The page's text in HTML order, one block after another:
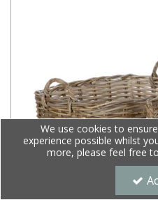
We use cookies to
experience possible whilst
more, please feel free